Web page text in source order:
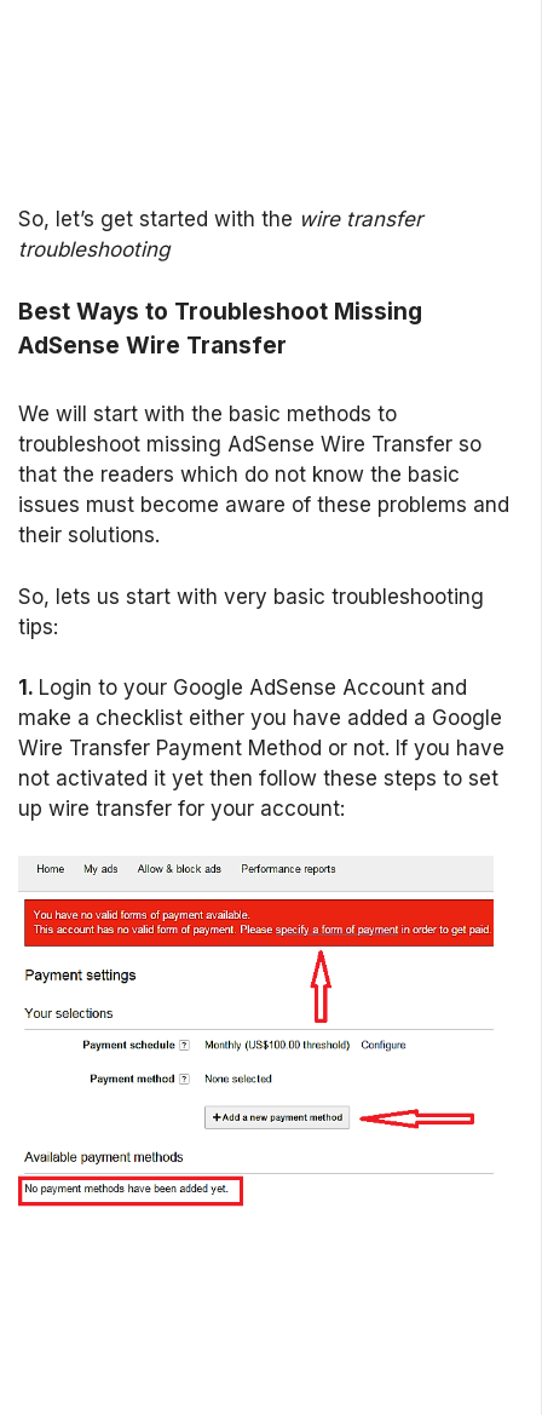
So, let’s get started with the wire transfer
troubleshooting
Best Ways to Troubleshoot Missing
AdSense Wire Transfer
We will start with the basic methods to
troubleshoot missing AdSense Wire Transfer so
that the readers which do not know the basic
issues must become aware of these problems and
their solutions.
So, lets us start with very basic troubleshooting
tips:
1. Login to your Google AdSense Account and
make a checklist either you have added a Google
Wire Transfer Payment Method or not. If you have
not activated it yet then follow these steps to set
up wire transfer for your account: